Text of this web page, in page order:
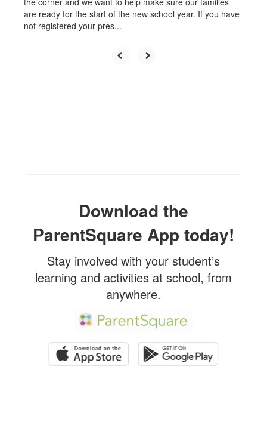
are ready for the start of the new school year. If you have
not registered your pres...
Download the
ParentSquare App today!
Stay involved with your student’s
learning and activities at school, from
anywhere.